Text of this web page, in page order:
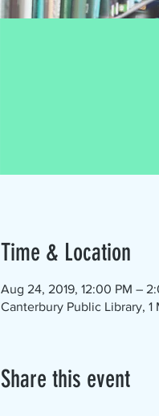
Time & Location
Aug 24, 2019, 12:00 PM –
Canterbury Public Library,
Share this event